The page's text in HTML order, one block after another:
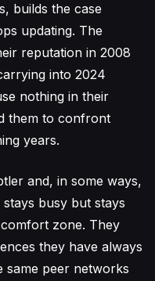
builds the case
updating. The
reputation in 2008
into 2024
nothing in their
them to confront
years.
and, in some ways,
busy but stays
zone. They
they have always
same peer networks